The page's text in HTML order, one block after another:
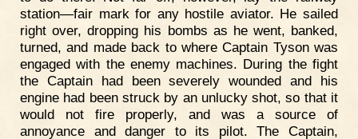
station—fair mark for any hostile aviator. He sailed
right over, dropping his bombs as he went, banked,
turned, and made back to where Captain Tyson was
engaged with the enemy machines. During the fight
the Captain had been severely wounded and his
engine had been struck by an unlucky shot, so that it
would not fire properly, and was a source of
annoyance and danger to its pilot. The Captain,